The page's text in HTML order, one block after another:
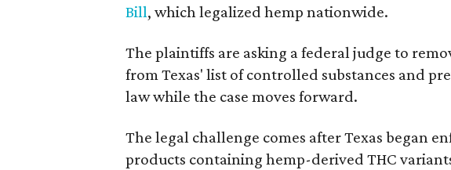
Bill, which legalized hemp nationwide.
The plaintiffs are asking a federal judge to
from Texas' list of controlled substances and
law while the case moves forward.
The legal challenge comes after Texas began
products containing hemp-derived THC